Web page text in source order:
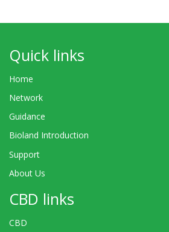
Quick links
Home
Network
Guidance
Bioland Introduction
Support
About Us
CBD links
CBD